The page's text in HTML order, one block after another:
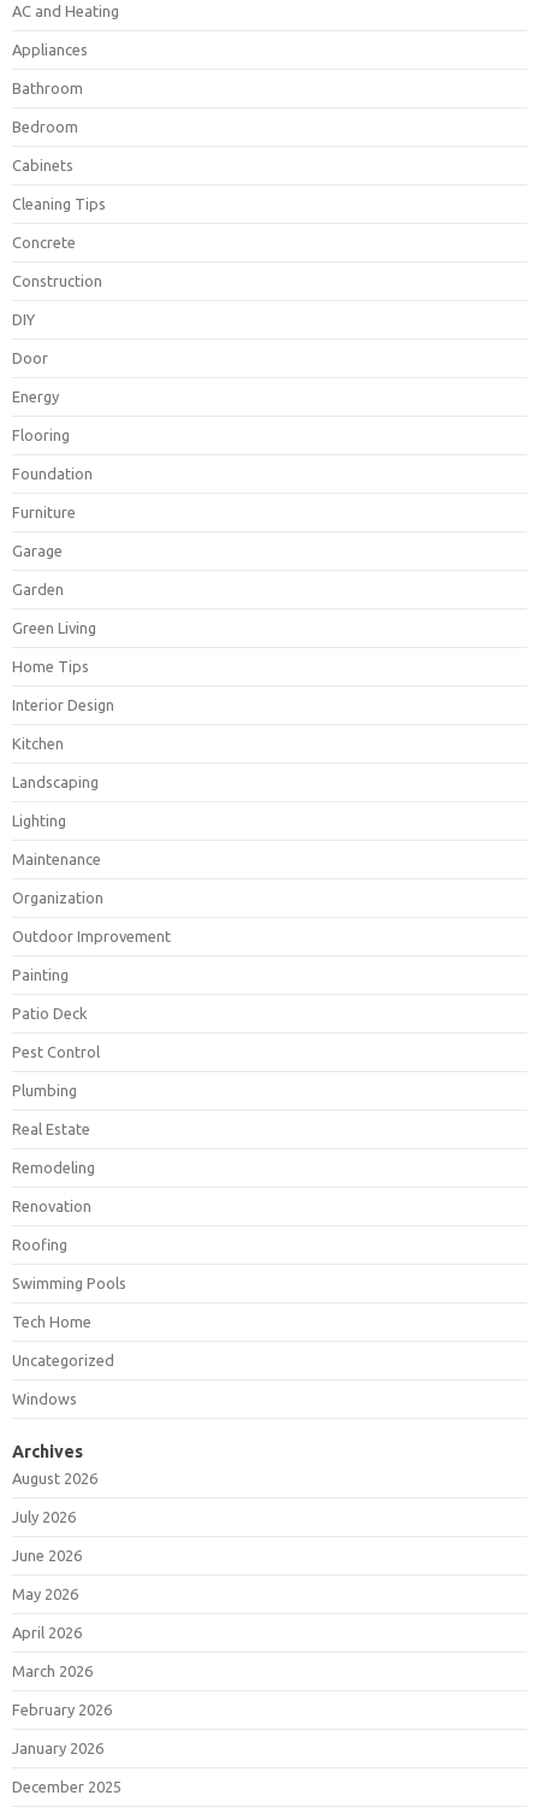
AC and Heating
Appliances
Bathroom
Bedroom
Cabinets
Cleaning Tips
Concrete
Construction
DIY
Door
Energy
Flooring
Foundation
Furniture
Garage
Garden
Green Living
Home Tips
Interior Design
Kitchen
Landscaping
Lighting
Maintenance
Organization
Outdoor Improvement
Painting
Patio Deck
Pest Control
Plumbing
Real Estate
Remodeling
Renovation
Roofing
Swimming Pools
Tech Home
Uncategorized
Windows
Archives
August 2026
July 2026
June 2026
May 2026
April 2026
March 2026
February 2026
January 2026
December 2025